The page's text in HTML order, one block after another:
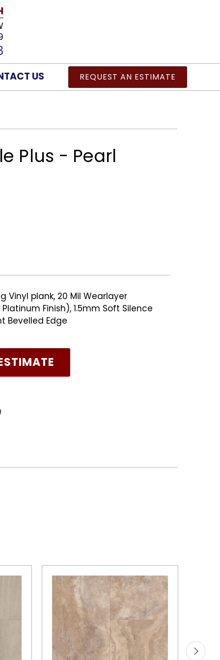
REQUEST AN ESTIMATE
US
Plus - Pearl
Vinyl plank, 20 Mil Wearlayer
Finish), 1.5mm Soft Silence
Bevelled Edge